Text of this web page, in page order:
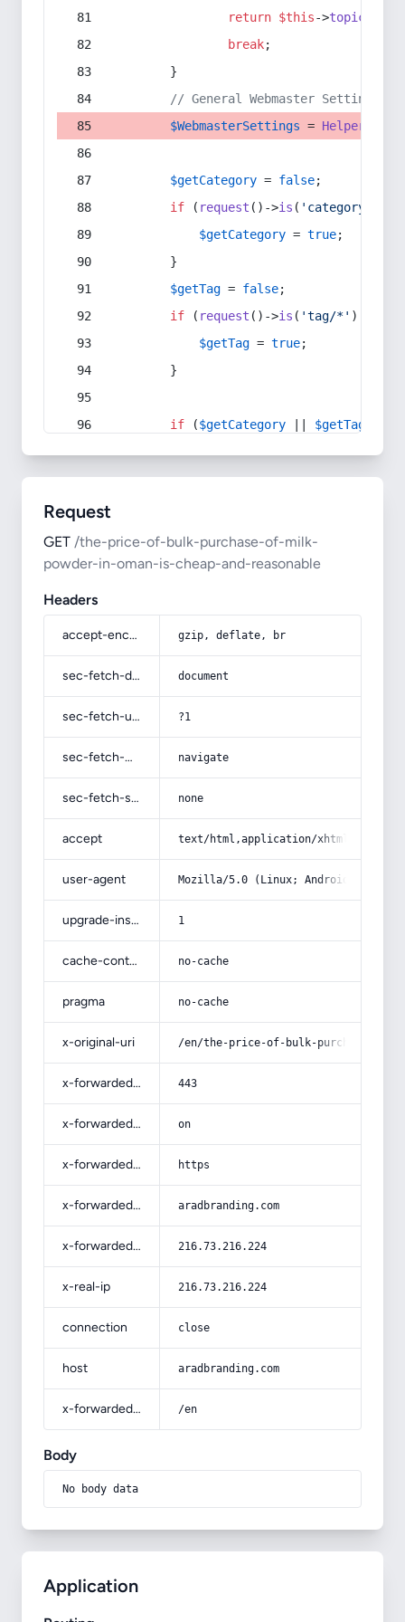
return $this->topic
break;
        }
// General Webmaster Settings
$WebmasterSettings = Helper
$getCategory = false;
if ( request ()->is ( 'category/*'
$getCategory = true;
        }
$getTag = false;
if ( request ()->is ( 'tag/*' ) ||
$getTag = true;
        }
if ($getCategory $getTag
Request
GET /the-price-of-bulk-purchase-of-milk-
powder-in-oman-is-cheap-and-reasonable
Headers
accept-encoding gzip, deflate, br
sec-fetch-dest document
sec-fetch-user ?1
sec-fetch-mode navigate
sec-fetch-site none
accept text/html,application/
user-agent Mozilla/5.0 (Linux; Android 14; Pixel
upgrade-insecure-requests 1
cache-control no-cache
pragma no-cache
x-original-uri /en/the-price-of-bulk-purchase-of-
x-forwarded-port 443
x-forwarded-ssl on
x-forwarded-proto https
x-forwarded-host aradbranding.com
x-forwarded-for 216.73.216.224
x-real-ip 216.73.216.224
connection close
host aradbranding.com
x-forwarded-prefix /en
Body
No body data
Application